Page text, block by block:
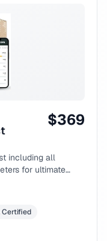
$369
including all
for ultimate
Certified